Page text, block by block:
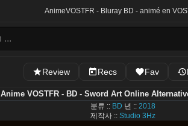
AnimeVOSTFR - Bluray BD - animé en
Review Recs Fav
Anime VOSTFR - BD - Sword Art Online
분류 :: BD 년 :: 2018
제작사 :: Studio 3Hz